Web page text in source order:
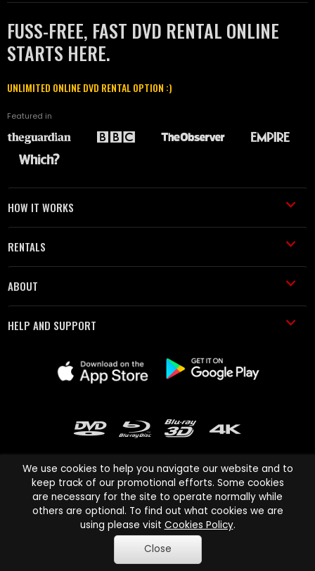
FUSS-FREE, FAST DVD RENTAL ONLINE
STARTS HERE.
UNLIMITED ONLINE DVD RENTAL OPTION :)
Featured in
HOW IT WORKS
RENTALS
ABOUT
HELP AND SUPPORT
Cinema Paradiso and all other Cinema Paradiso product and service
names are trademarks of Pace-e-Solutions Limited or its affiliates.
Copyright © 2003-2026 Cinema Paradiso or its affiliates. All rights
reserved.
We use cookies to help you navigate our website and to
keep track of our promotional efforts. Some cookies
are necessary for the site to operate normally while
others are optional. To find out what cookies we are
using please visit Cookies Policy.
Close